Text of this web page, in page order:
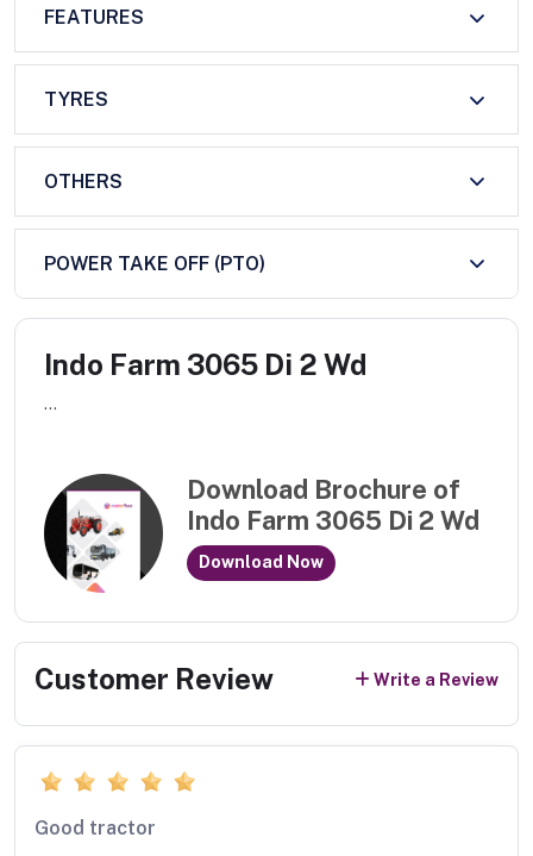
FEATURES
TYRES
OTHERS
POWER TAKE OFF (PTO)
Indo Farm 3065 Di 2 Wd
...
Download Brochure of
Indo Farm 3065 Di 2 Wd
Download Now
Customer Review Write a Review
Good tractor